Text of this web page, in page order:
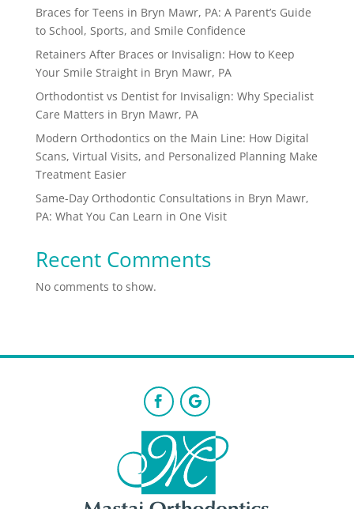
Braces for Teens in Bryn Mawr, PA: A Parent’s Guide
to School, Sports, and Smile Confidence
Retainers After Braces or Invisalign: How to Keep
Your Smile Straight in Bryn Mawr, PA
Orthodontist vs Dentist for Invisalign: Why Specialist
Care Matters in Bryn Mawr, PA
Modern Orthodontics on the Main Line: How Digital
Scans, Virtual Visits, and Personalized Planning Make
Treatment Easier
Same-Day Orthodontic Consultations in Bryn Mawr,
PA: What You Can Learn in One Visit
Recent Comments
No comments to show.